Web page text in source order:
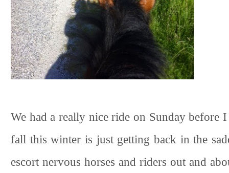
We had a really nice ride on Sunday
fall this winter is just getting back in the
escort nervous horses and riders out and